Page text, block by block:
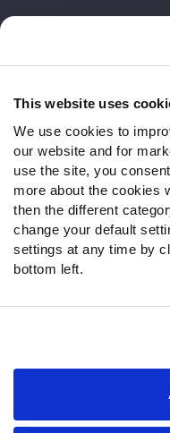
This website uses
We use cookies to
our website and for
use the site, you
more about the cookies
then the different
change your default
settings at any time by
bottom left.
Contact Support
Follow Us
Twitter
Instagram
YouTube
Facebook
Discord
Podcasts